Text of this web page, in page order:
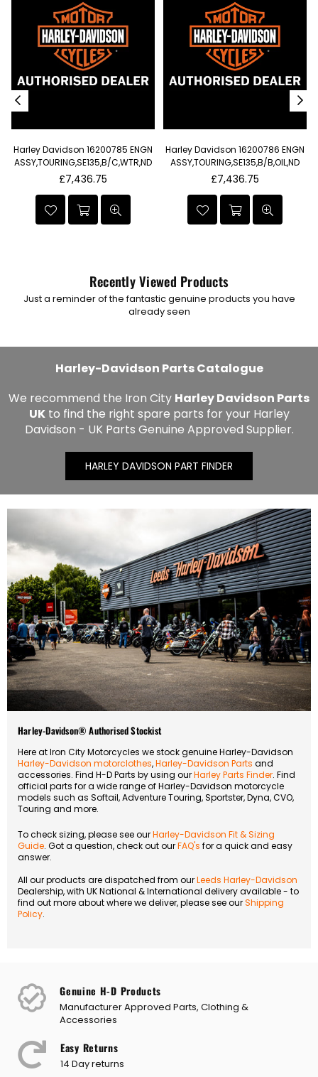
Harley Davidson 16200785 ENGN
ASSY,TOURING,SE135,B/C,WTR,ND
Regular
£7,436.75
Harley Davidson 16200786 ENGN
ASSY,TOURING,SE135,B/B,OIL,ND
Regular
£7,436.75
Recently Viewed Products
Just a reminder of the fantastic genuine products you have
already seen
Harley-Davidson Parts Catalogue
We recommend the Iron City Harley Davidson Parts
UKto find the right spare parts for your Harley
Davidson - UK Parts Genuine Approved Supplier.
HARLEY DAVIDSON PART FINDER
Harley-Davidson® Authorised Stockist
Here at Iron City Motorcycles we stock genuine Harley-Davidson
Harley-Davidson motorclothes,Harley-Davidson Parts and
accessories. Find H-D Parts by using ourHarley Parts Finder. Find
official parts for a wide range of Harley-Davidson motorcycle
models such as Softail, Adventure Touring, Sportster, Dyna, CVO,
Touring and more.
To check sizing, please see ourHarley-Davidson Fit & Sizing
Guide. Got a question, check out ourFAQ's for a quick and easy
answer.
All our products are dispatched from ourLeeds Harley-Davidson
Dealership, with UK National & International delivery available - to
find out more about where we deliver, please see ourShipping
Policy.
Genuine H-D Products
Manufacturer Approved Parts, Clothing &
Accessories
Easy Returns
14 Day returns